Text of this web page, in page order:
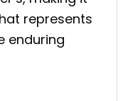
represents
enduring